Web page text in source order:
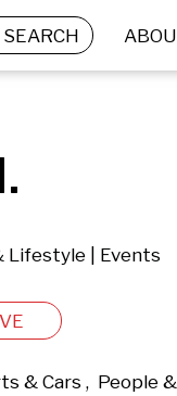
SEARCH
Lifestyle | Events
& Cars ,  People